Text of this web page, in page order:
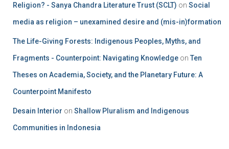
Religion? - Sanya Chandra Literature Trust (SCLT) on Social
media as religion – unexamined desire and (mis-in)formation
The Life-Giving Forests: Indigenous Peoples, Myths, and
Fragments - Counterpoint: Navigating Knowledge on Ten
Theses on Academia, Society, and the Planetary Future: A
Counterpoint Manifesto
Desain Interior on Shallow Pluralism and Indigenous
Communities in Indonesia